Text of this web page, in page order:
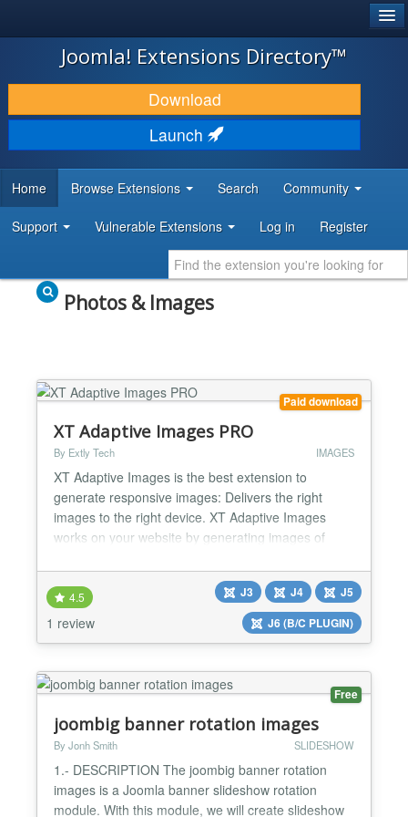
JOOMLA!
DOWNLOAD & EXTEND
DISCOVER & LEARN
DEVELOPER RESOURCES
Joomla! Extensions Directory™
Download
Launch
Home Browse Extensions Search Community
Support Vulnerable Extensions Log in Register
Photos & Images
Paid download
XT Adaptive Images PRO
By Extly Tech IMAGES
XT Adaptive Images is the best extension to
generate responsive images: Delivers the right
images to the right device. XT Adaptive Images
works on your website by generating images of
Created with a mobile-first philosophy, this plugin
will dramatically improve your website performance.
Benefits Responsive images XT Adaptive Images
4.5
1 review
J3 J4
J5
J6 (B/C PLUGIN)
Free
joombig banner rotation images
By Jonh Smith SLIDESHOW
1.- DESCRIPTION The joombig banner rotation
images is a Joomla banner slideshow rotation
module. With this module, we will create slideshow